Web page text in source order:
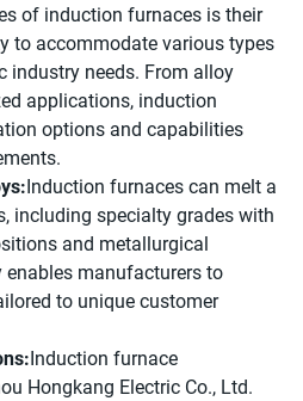
of induction furnaces is their
to accommodate various types
industry needs. From alloy
applications, induction
options and capabilities
Induction furnaces can melt a
including specialty grades with
and metallurgical
manufacturers to
to unique customer
Induction furnace
Hongkang Electric Co., Ltd.